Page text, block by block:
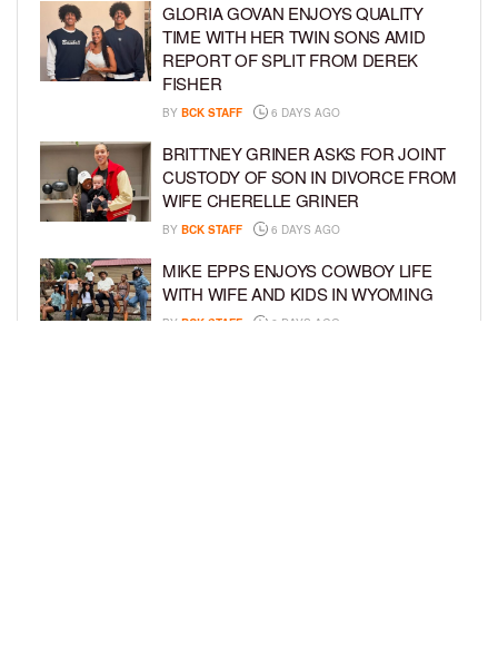
GLORIA GOVAN ENJOYS QUALITY
TIME WITH HER TWIN SONS AMID
REPORT OF SPLIT FROM DEREK
FISHER
BY BCK STAFF 6 DAYS AGO
BRITTNEY GRINER ASKS FOR JOINT
CUSTODY OF SON IN DIVORCE FROM
WIFE CHERELLE GRINER
BY BCK STAFF 6 DAYS AGO
MIKE EPPS ENJOYS COWBOY LIFE
WITH WIFE AND KIDS IN WYOMING
BY BCK STAFF 6 DAYS AGO